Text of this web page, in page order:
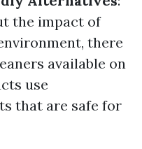
the impact of
there
available on
use
that are safe for